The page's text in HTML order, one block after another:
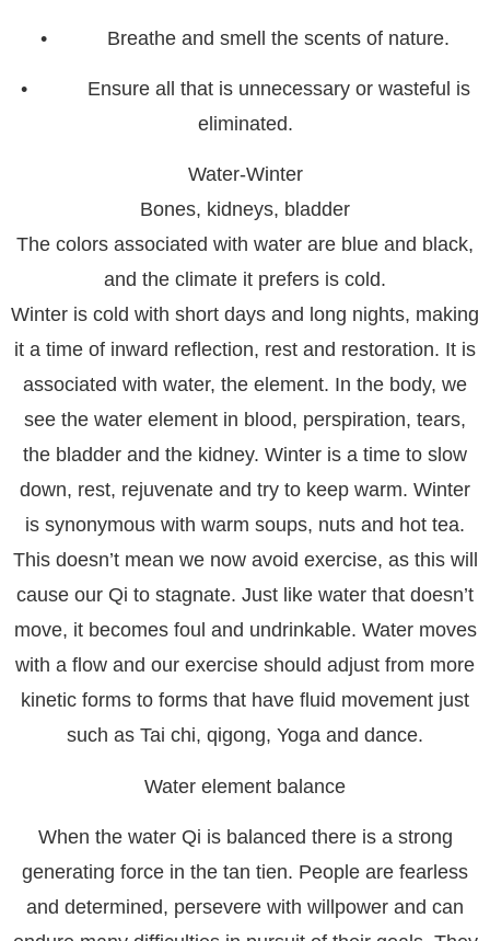
• Breathe and smell the scents of nature.
• Ensure all that is unnecessary or wasteful is
eliminated.
Water-Winter
Bones, kidneys, bladder
The colors associated with water are blue and black,
and the climate it prefers is cold.
Winter is cold with short days and long nights, making
it a time of inward reflection, rest and restoration. It is
associated with water, the element. In the body, we
see the water element in blood, perspiration, tears,
the bladder and the kidney. Winter is a time to slow
down, rest, rejuvenate and try to keep warm. Winter
is synonymous with warm soups, nuts and hot tea.
This doesn’t mean we now avoid exercise, as this will
cause our Qi to stagnate. Just like water that doesn’t
move, it becomes foul and undrinkable. Water moves
with a flow and our exercise should adjust from more
kinetic forms to forms that have fluid movement just
such as Tai chi, qigong, Yoga and dance.
Water element balance
When the water Qi is balanced there is a strong
generating force in the tan tien. People are fearless
and determined, persevere with willpower and can